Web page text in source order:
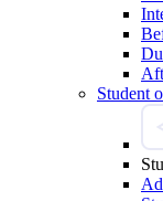
Student